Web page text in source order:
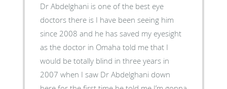
Dr Abdelghani is one of the best eye
doctors there is I have been seeing him
since 2008 and he has saved my eyesight
as the doctor in Omaha told me that I
would be totally blind in three years in
2007 when I saw Dr Abdelghani down